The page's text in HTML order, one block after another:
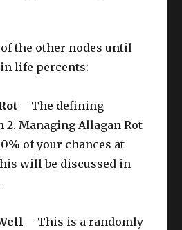
the other nodes until
life percents:
– The defining
2. Managing Allagan Rot
of your chances at
will be discussed in
– This is a randomly